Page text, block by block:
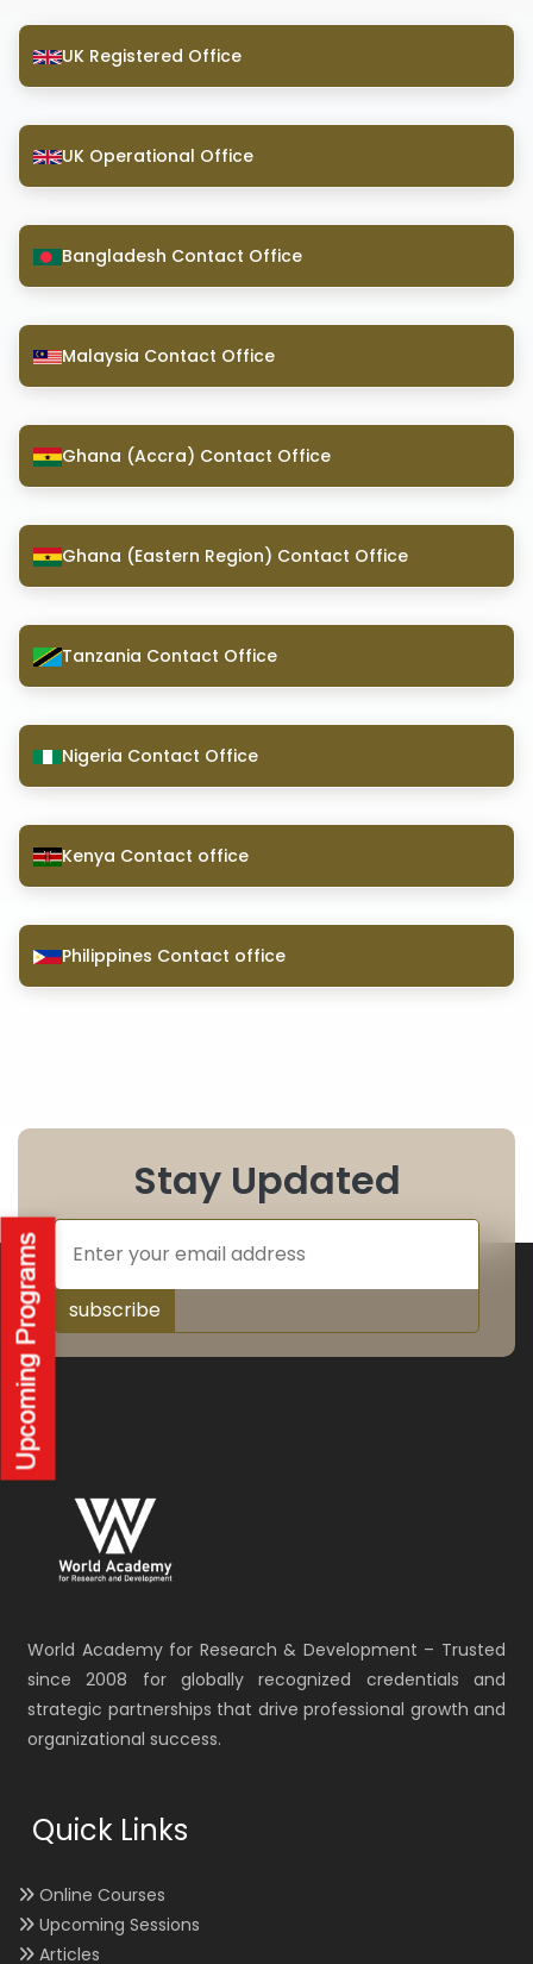
UK Registered Office
UK Operational Office
Bangladesh Contact Office
Malaysia Contact Office
Ghana (Accra) Contact Office
Ghana (Eastern Region) Contact Office
Tanzania Contact Office
Nigeria Contact Office
Kenya Contact office
Philippines Contact office
Stay Updated
subscribe
World Academy for Research & Development – Trusted
since 2008 for globally recognized credentials and
strategic partnerships that drive professional growth and
organizational success.
Quick Links
Online Courses
Upcoming Sessions
Articles